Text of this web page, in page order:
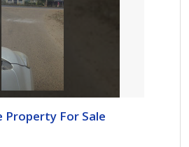
Property For Sale